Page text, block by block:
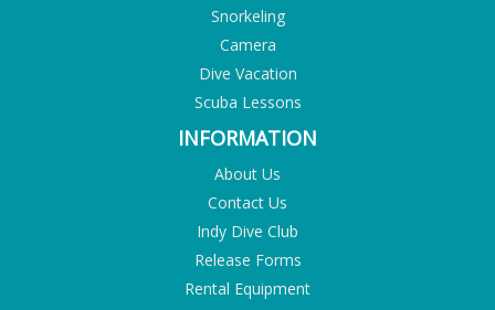
Snorkeling
Camera
Dive Vacation
Scuba Lessons
INFORMATION
About Us
Contact Us
Indy Dive Club
Release Forms
Rental Equipment